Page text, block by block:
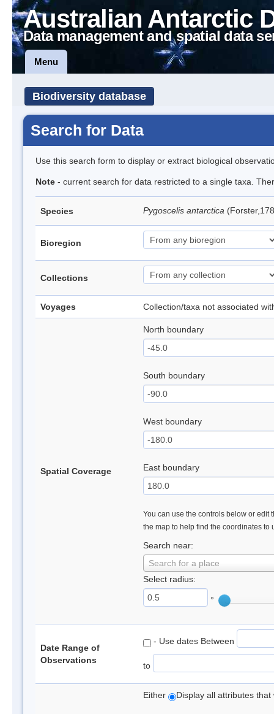
Australian Antarctic
Data management and spatial data
Menu
Biodiversity database
Search for Data
Use this search form to display or extract biological
Note - current search for data restricted to a single taxa.
Species Pygoscelis antarctica
Bioregion
Collections
Voyages Collection/taxa not associated
Spatial Coverage
North boundary
South boundary
West boundary
East boundary
You can use the controls below or edit
the map to help find the coordinates to
Search near:
Search for a place
Select radius:
°
Date Range of
Observations
- Use dates Between
to
Either Display all attributes